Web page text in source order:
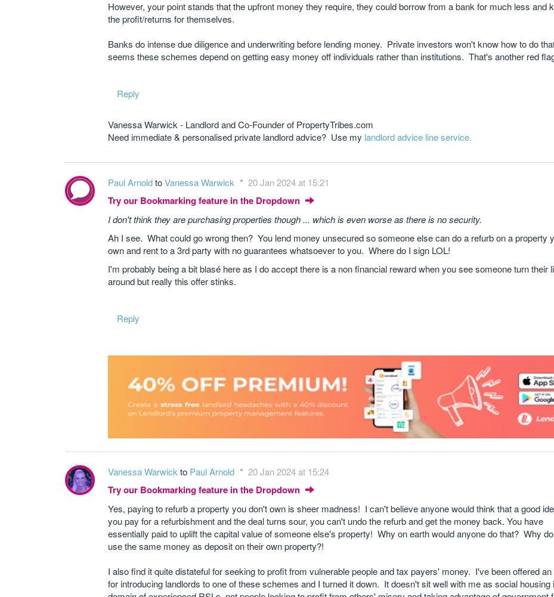
However, your point stands that the upfront money they require, they could borrow from a bank for much less and
the profit/returns for themselves.
Banks do intense due diligence and underwriting before lending money. Private investors won't know how to do
seems these schemes depend on getting easy money off individuals rather than institutions. That's another red
Reply
Vanessa Warwick - Landlord and Co-Founder of PropertyTribes.com
Need immediate & personalised private landlord advice? Use my landlord advice line service.
Paul ArnoldtoVanessa Warwick 20 Jan 2024 at 15:21
Try our Bookmarking feature in the Dropdown
I don't think they are purchasing properties though ... which is even worse as there is no security.
Ah I see. What could go wrong then? You lend money unsecured so someone else can do a refurb on a property
own and rent to a 3rd party with no guarantees whatsoever to you. Where do I sign LOL!
I'm probably being a bit blasé here as I do accept there is a non financial reward when you see someone turn their
around but really this offer stinks.
Reply
Vanessa Warwick to Paul Arnold 20 Jan 2024 at 15:24
Try our Bookmarking feature in the Dropdown
Yes, paying to refurb a property you don't own is sheer madness! I can't believe anyone would think that a good
you pay for a refurbishment and the deal turns sour, you can't undo the refurb and get the money back. You have
essentially paid to uplift the capital value of someone else's property! Why on earth would anyone do that? Why
use the same money as deposit on their own property?!
I also find it quite distateful for seeking to profit from vulnerable people and tax payers' money. I've been offered an
for introducing landlords to one of these schemes and I turned it down. It doesn't sit well with me as social housing